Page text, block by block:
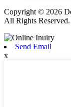
Copyright © 2026
All Rights Reserved.
Send Email
x